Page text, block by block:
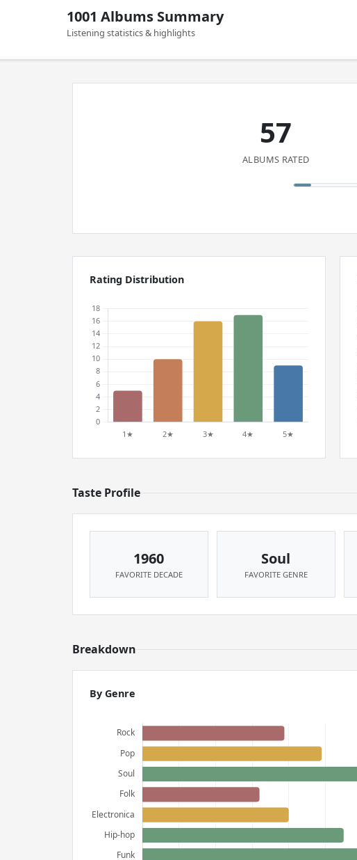
1001 Albums Summary
Listening statistics & highlights
57
ALBUMS RATED
Rating Distribution
Taste Profile
1960
FAVORITE DECADE
Soul
FAVORITE GENRE
Breakdown
By Genre